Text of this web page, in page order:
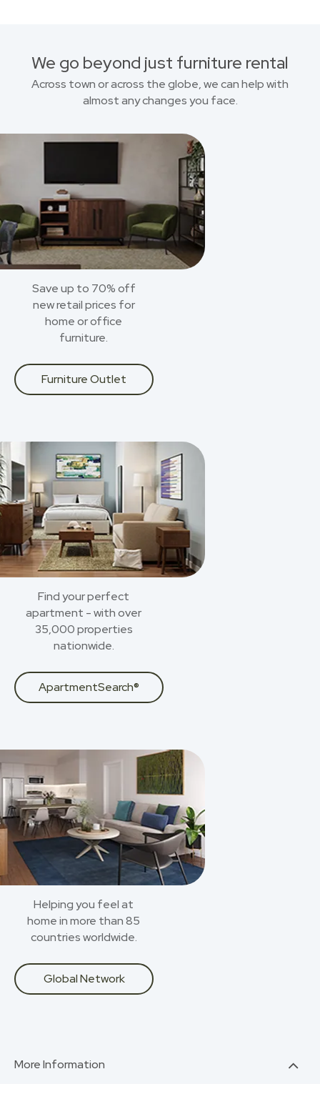
We go beyond just furniture rental
Across town or across the globe, we can help with
almost any changes you face.
Save up to 70% off
new retail prices for
home or office
furniture.
Furniture Outlet
Find your perfect
apartment - with over
35,000 properties
nationwide.
ApartmentSearch®
Helping you feel at
home in more than 85
countries worldwide.
Global Network
More Information